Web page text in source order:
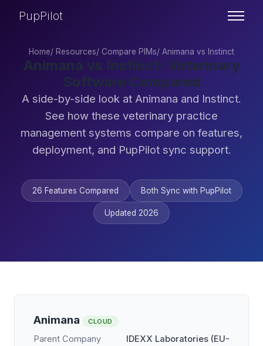
PupPilot
Home/ Resources/ Compare PIMs/ Animana vs Instinct
Animana vs Instinct: Veterinary
Software Compared
A side-by-side look at Animana and Instinct.
See how these veterinary practice
management systems compare on features,
deployment, and PupPilot sync support.
26 Features Compared Both Sync with PupPilot
Updated 2026
Animana CLOUD
Parent Company
IDEXX Laboratories (EU-